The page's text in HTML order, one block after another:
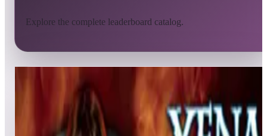
Explore the complete leaderboard catalog.
All supported games